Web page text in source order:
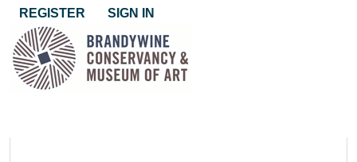
REGISTER SIGN IN